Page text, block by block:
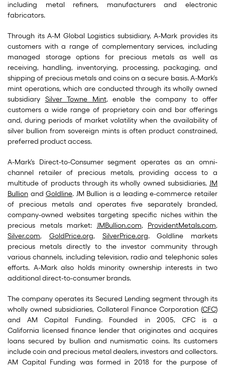
including metal refiners, manufacturers and electronic
fabricators.
Through its A-M Global Logistics subsidiary, A-Mark provides its
customers with a range of complementary services, including
managed storage options for precious metals as well as
receiving, handling, inventorying, processing, packaging, and
shipping of precious metals and coins on a secure basis. A-Mark’s
mint operations, which are conducted through its wholly owned
subsidiary Silver Towne Mint, enable the company to offer
customers a wide range of proprietary coin and bar offerings
and, during periods of market volatility when the availability of
silver bullion from sovereign mints is often product constrained,
preferred product access.
A-Mark’s Direct-to-Consumer segment operates as an omni-
channel retailer of precious metals, providing access to a
multitude of products through its wholly owned subsidiaries, JM
Bullion andGoldline. JM Bullion is a leading e-commerce retailer
of precious metals and operates five separately branded,
company-owned websites targeting specific niches within the
precious metals market: JMBullion.com, ProvidentMetals.com,
Silver.com, GoldPrice.org, SilverPrice.org. Goldline markets
precious metals directly to the investor community through
various channels, including television, radio and telephonic sales
efforts. A-Mark also holds minority ownership interests in two
additional direct-to-consumer brands.
The company operates its Secured Lending segment through its
wholly owned subsidiaries, Collateral Finance Corporation (CFC)
and AM Capital Funding. Founded in 2005, CFC is a
California licensed finance lender that originates and acquires
loans secured by bullion and numismatic coins. Its customers
include coin and precious metal dealers, investors and collectors.
AM Capital Funding was formed in 2018 for the purpose of